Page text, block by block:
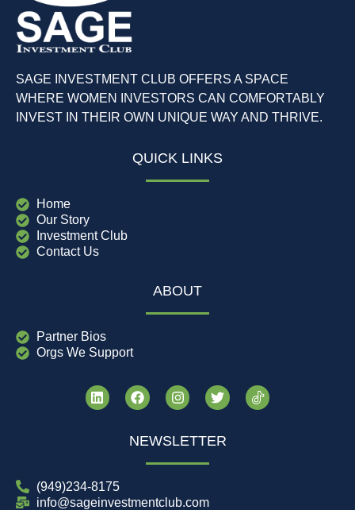
SAGE INVESTMENT CLUB OFFERS A SPACE
WHERE WOMEN INVESTORS CAN COMFORTABLY
INVEST IN THEIR OWN UNIQUE WAY AND THRIVE.
QUICK LINKS
Home
Our Story
Investment Club
Contact Us
ABOUT
Partner Bios
Orgs We Support
NEWSLETTER
(949)234-8175
info@sageinvestmentclub.com